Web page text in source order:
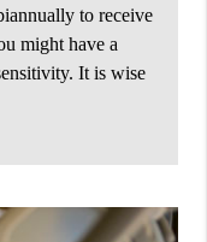
to receive
might have a
It is wise